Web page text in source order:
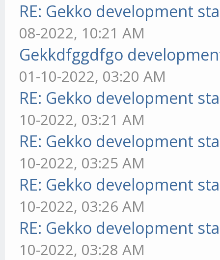
RE: Gekko development
08-2022, 10:21 AM
Gekkdfggdfgo
01-10-2022, 03:20 AM
RE: Gekko development
10-2022, 03:21 AM
RE: Gekko development
10-2022, 03:25 AM
RE: Gekko development
10-2022, 03:26 AM
RE: Gekko development
10-2022, 03:28 AM